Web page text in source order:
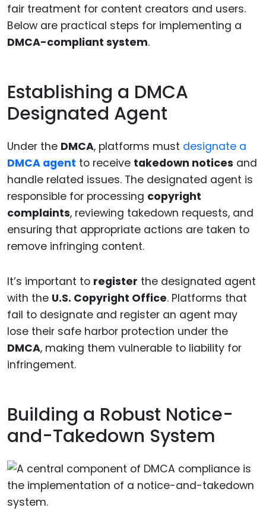
fair treatment for content creators and users.
Below are practical steps for implementing a
DMCA-compliant system.
Establishing a DMCA
Designated Agent
Under the DMCA, platforms must designate a
DMCA agent to receive takedown notices and
handle related issues. The designated agent is
responsible for processing copyright
complaints, reviewing takedown requests, and
ensuring that appropriate actions are taken to
remove infringing content.
It’s important to register the designated agent
with the U.S. Copyright Office. Platforms that
fail to designate and register an agent may
lose their safe harbor protection under the
DMCA, making them vulnerable to liability for
infringement.
Building a Robust Notice-
and-Takedown System